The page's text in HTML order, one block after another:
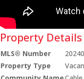
Property Details
MLS® Number
Property Type